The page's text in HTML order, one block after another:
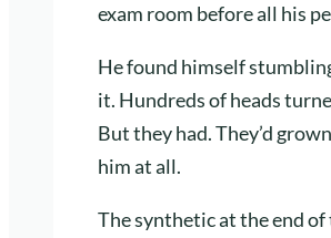
exam room before all his
He found himself
it. Hundreds of heads
But they had. They’d
him at all.
The synthetic at the end